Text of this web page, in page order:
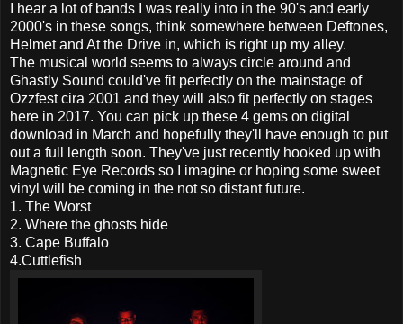
I hear a lot of bands I was really into in the 90's and early
2000's in these songs, think somewhere between Deftones,
Helmet and At the Drive in, which is right up my alley.
The musical world seems to always circle around and
Ghastly Sound could've fit perfectly on the mainstage of
Ozzfest cira 2001 and they will also fit perfectly on stages
here in 2017. You can pick up these 4 gems on digital
download in March and hopefully they'll have enough to put
out a full length soon. They've just recently hooked up with
Magnetic Eye Records so I imagine or hoping some sweet
vinyl will be coming in the not so distant future.
1. The Worst
2. Where the ghosts hide
3. Cape Buffalo
4.Cuttlefish